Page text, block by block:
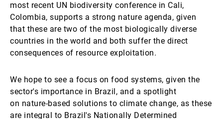
most recent UN biodiversity conference in Cali,
Colombia, supports a strong nature agenda, given
that these are two of the most biologically diverse
countries in the world and both suffer the direct
consequences of resource exploitation.
We hope to see a focus on food systems, given the
sector's importance in Brazil, and a spotlight
on nature-based solutions to climate change, as these
are integral to Brazil's Nationally Determined